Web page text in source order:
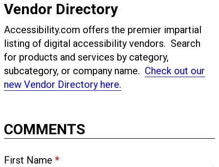
Vendor Directory
Accessibility.com offers the premier impartial
listing of digital accessibility vendors. Search
for products and services by category,
subcategory, or company name. Check out our
new Vendor Directory here.
COMMENTS
First Name *